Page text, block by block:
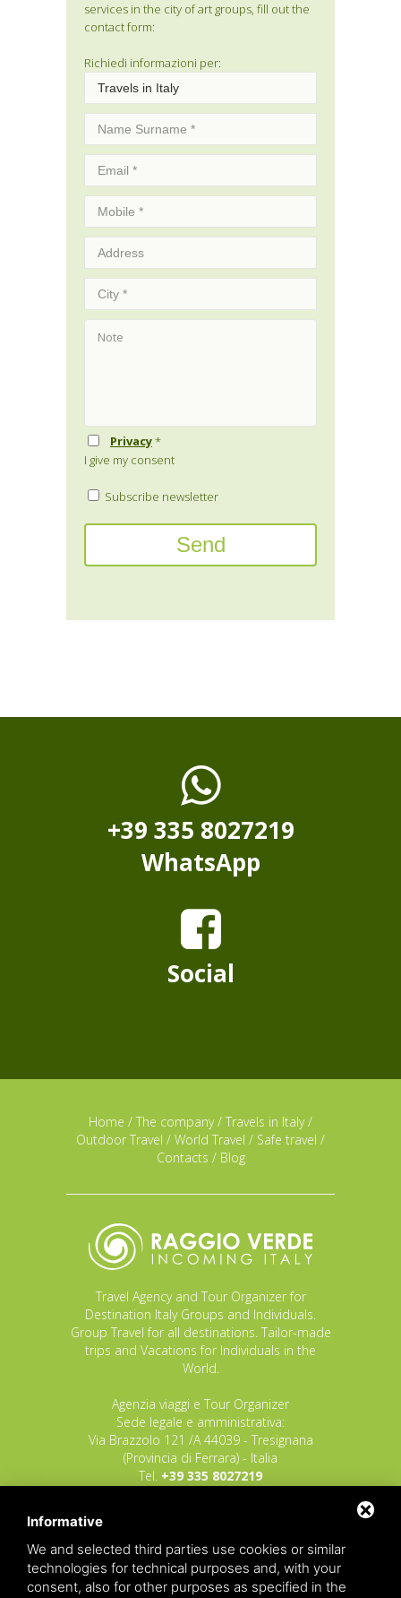
services in the city of art groups, fill out the
contact form:
Richiedi informazioni per:
Privacy*
I give my consent
Subscribe newsletter
+39 335 8027219
WhatsApp
Social
Home / The company/ Travels in Italy/
Outdoor Travel / World Travel / Safe travel /
Contacts / Blog
Travel Agency and Tour Organizer for
Destination Italy Groups and Individuals.
Group Travel for all destinations. Tailor-made
trips and Vacations for Individuals in the
World.
Agenzia viaggi e Tour Organizer
Sede legale e amministrativa:
Via Brazzolo 121 /A 44039 - Tresignana
(Provincia di Ferrara) - Italia
Tel. +39 335 8027219
POLIZZA RESPONSABILITA' CIVILE REVO N.
OX00020791 valida dal 12/11/2025 al
12/11/2026
POLIZZA FONDO GARANZIA INSOLVENZA
Informative
We and selected third parties use cookies or similar
technologies for technical purposes and, with your
consent, also for other purposes as specified in the